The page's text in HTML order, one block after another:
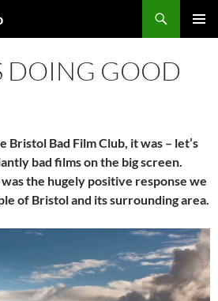
DOING GOOD
Bristol Bad Film Club, it was – let’s
bad films on the big screen.
the hugely positive response we
of Bristol and its surrounding area.